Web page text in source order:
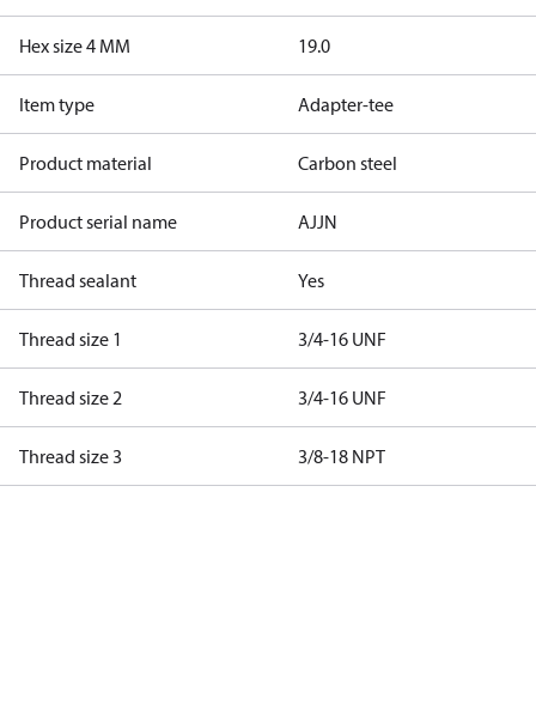
Hex size 4 MM 19.0
Item type Adapter-tee
Product material Carbon steel
Product serial name AJJN
Thread sealant Yes
Thread size 1 3/4-16 UNF
Thread size 2 3/4-16 UNF
Thread size 3 3/8-18 NPT